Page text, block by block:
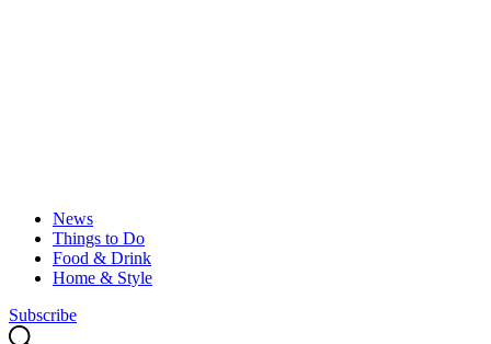
News
Things to Do
Food & Drink
Home & Style
Subscribe